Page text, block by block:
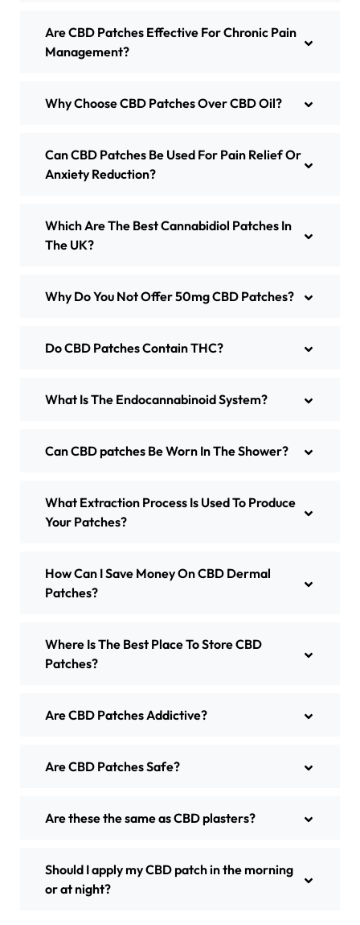
Are CBD Patches Effective For Chronic Pain
Management?
Why Choose CBD Patches Over CBD Oil?
Can CBD Patches Be Used For Pain Relief Or
Anxiety Reduction?
Which Are The Best Cannabidiol Patches In
The UK?
Why Do You Not Offer 50mg CBD Patches?
Do CBD Patches Contain THC?
What Is The Endocannabinoid System?
Can CBD patches Be Worn In The Shower?
What Extraction Process Is Used To Produce
Your Patches?
How Can I Save Money On CBD Dermal
Patches?
Where Is The Best Place To Store CBD
Patches?
Are CBD Patches Addictive?
Are CBD Patches Safe?
Are these the same as CBD plasters?
Should I apply my CBD patch in the morning
or at night?